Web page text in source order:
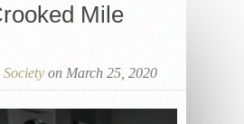
Mile
on March 25, 2020